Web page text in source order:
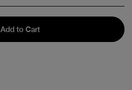
Add to Cart